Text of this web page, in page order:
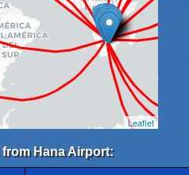
Leaflet
Hana Airport: